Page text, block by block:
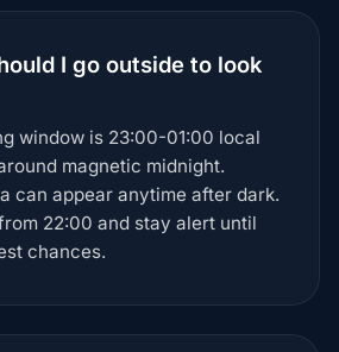
I go outside to look
window is 23:00-01:00 local
magnetic midnight.
can appear anytime after dark.
22:00 and stay alert until
chances.